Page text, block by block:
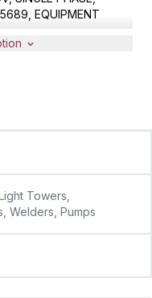
EQUIPMENT
Towers,
Welders, Pumps